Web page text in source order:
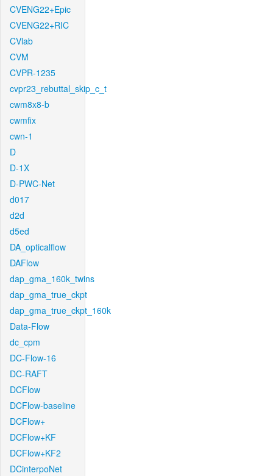
CVENG22+Epic
CVENG22+RIC
CVlab
CVM
CVPR-1235
cvpr23_rebuttal_skip_c_t
cwm8x8-b
cwmfix
cwn-1
D
D-1X
D-PWC-Net
d017
d2d
d5ed
DA_opticalflow
DAFlow
dap_gma_160k_twins
dap_gma_true_ckpt
dap_gma_true_ckpt_160k
Data-Flow
dc_cpm
DC-Flow-16
DC-RAFT
DCFlow
DCFlow-baseline
DCFlow+
DCFlow+KF
DCFlow+KF2
DCinterpoNet